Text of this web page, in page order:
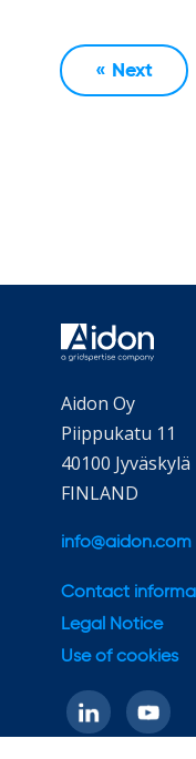
« Next
Aidon Oy
Piippukatu 11
40100 Jyväskylä
FINLAND
info@aidon.com
Contact
Legal Notice
Use of cookies